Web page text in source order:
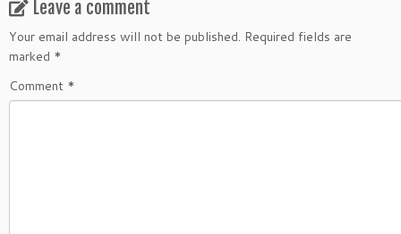
Leave a comment
Your email address will not be published. Required fields are
marked *
Comment *